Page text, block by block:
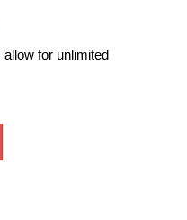
allow for unlimited